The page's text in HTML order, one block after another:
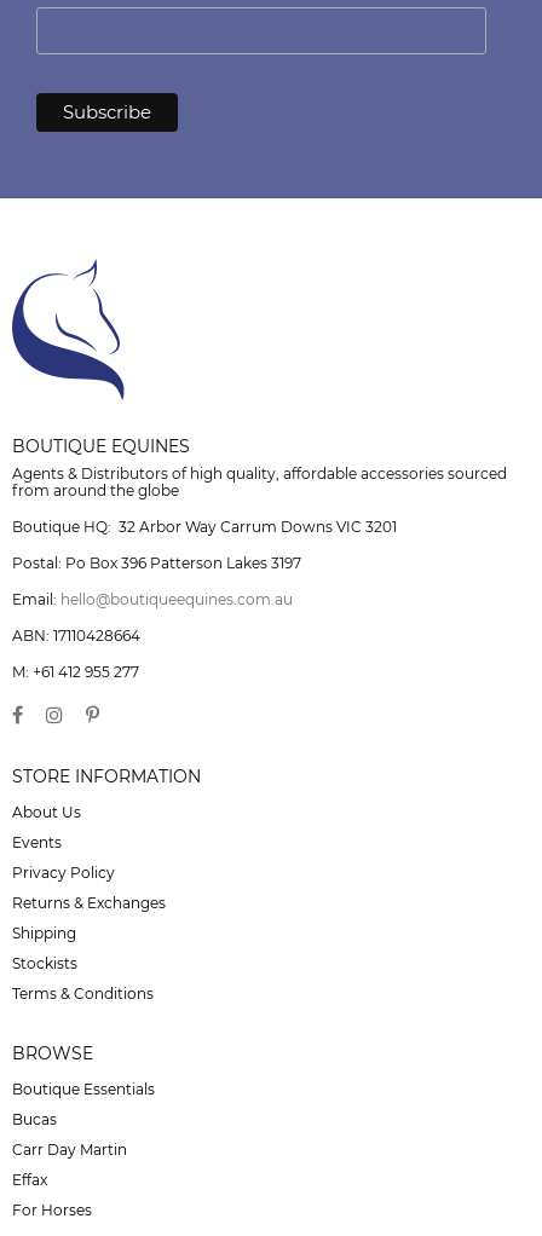
BOUTIQUE EQUINES
Agents & Distributors of high quality, affordable accessories sourced
from around the globe
Boutique HQ: 32 Arbor Way Carrum Downs VIC 3201
Postal: Po Box 396 Patterson Lakes 3197
Email: hello@boutiqueequines.com.au
ABN: 17110428664
M: +61 412 955 277
STORE INFORMATION
About Us
Events
Privacy Policy
Returns & Exchanges
Shipping
Stockists
Terms & Conditions
BROWSE
Boutique Essentials
Bucas
Carr Day Martin
Effax
For Horses